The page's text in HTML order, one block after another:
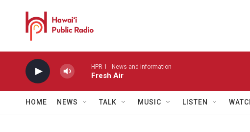
HPR-1 - News and information
Fresh Air
HOME NEWS TALK MUSIC LISTEN